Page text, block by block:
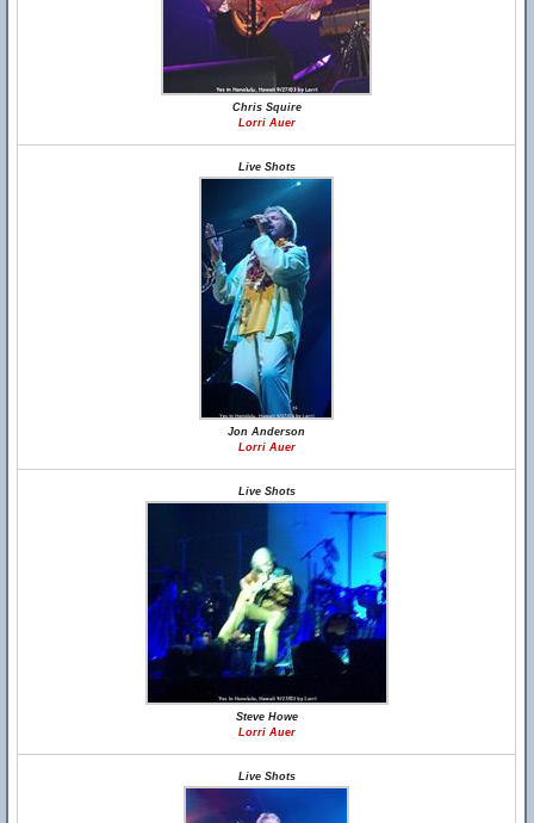
Chris Squire
Lorri Auer
Live Shots
Jon Anderson
Lorri Auer
Live Shots
Steve Howe
Lorri Auer
Live Shots